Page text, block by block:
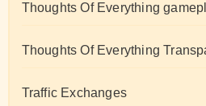
Thoughts Of Everything
Thoughts Of Everything
Traffic Exchanges